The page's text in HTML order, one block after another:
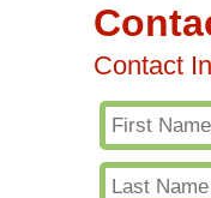
Contact